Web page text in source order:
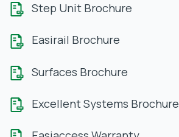
Step Unit Brochure
Easirail Brochure
Surfaces Brochure
Excellent Systems Brochure